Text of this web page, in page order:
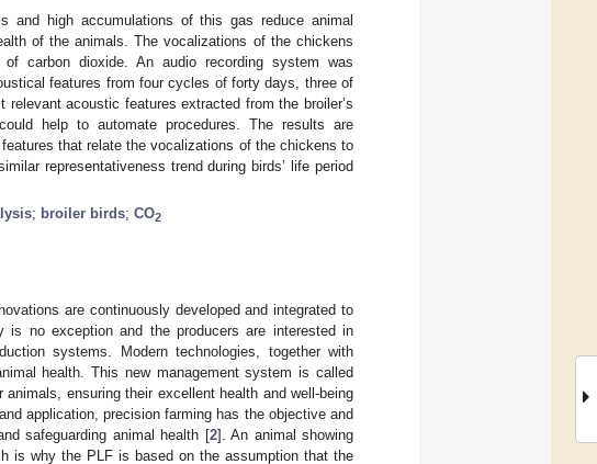
and high accumulations of this gas reduce animal
of the animals. The vocalizations of the chickens
carbon dioxide. An audio recording system was
features from four cycles of forty days, three of
acoustic features extracted from the broiler’s
help to automate procedures. The results are
that relate the vocalizations of the chickens to
representativeness trend during birds’ life period
; broiler birds; CO2
are continuously developed and integrated to
is no exception and the producers are interested in
systems. Modern technologies, together with
health. This new management system is called
ensuring their excellent health and well-being
application, precision farming has the objective and
safeguarding animal health [2]. An animal showing
is why the PLF is based on the assumption that the